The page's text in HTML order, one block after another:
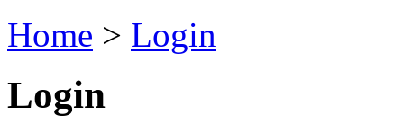
Home > Login
Login